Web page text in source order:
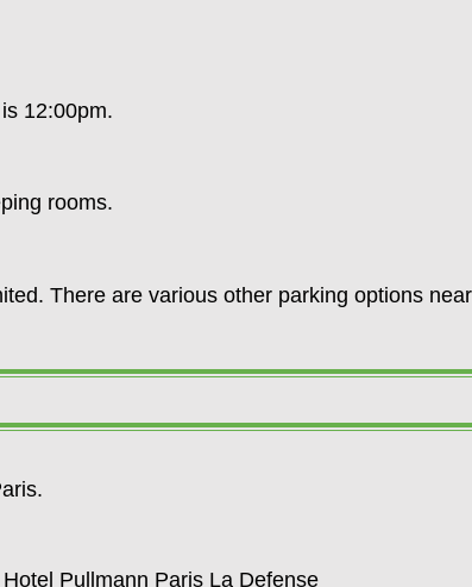
is 12:00pm.
rooms.
There are various other parking options
Hotel Pullmann Paris La Defense